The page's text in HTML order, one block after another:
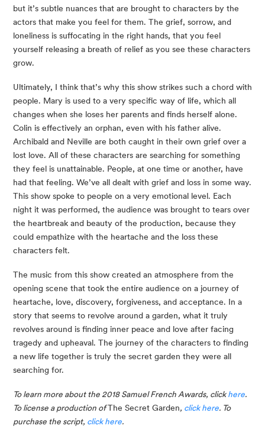
but it’s subtle nuances that are brought to characters by the
actors that make you feel for them. The grief, sorrow, and
loneliness is suffocating in the right hands, that you feel
yourself releasing a breath of relief as you see these characters
grow.
Ultimately, I think that’s why this show strikes such a chord with
people. Mary is used to a very specific way of life, which all
changes when she loses her parents and finds herself alone.
Colin is effectively an orphan, even with his father alive.
Archibald and Neville are both caught in their own grief over a
lost love. All of these characters are searching for something
they feel is unattainable. People, at one time or another, have
had that feeling. We’ve all dealt with grief and loss in some way.
This show spoke to people on a very emotional level. Each
night it was performed, the audience was brought to tears over
the heartbreak and beauty of the production, because they
could empathize with the heartache and the loss these
characters felt.
The music from this show created an atmosphere from the
opening scene that took the entire audience on a journey of
heartache, love, discovery, forgiveness, and acceptance. In a
story that seems to revolve around a garden, what it truly
revolves around is finding inner peace and love after facing
tragedy and upheaval. The journey of the characters to finding
a new life together is truly the secret garden they were all
searching for.
To learn more about the 2018 Samuel French Awards, click here.
To license a production of The Secret Garden, click here. To
purchase the script, click here.